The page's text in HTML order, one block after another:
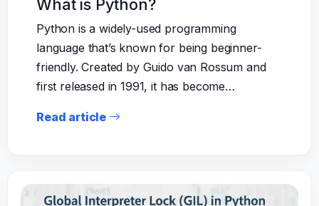
What is Python?
Python is a widely-used programming
language that’s known for being beginner-
friendly. Created by Guido van Rossum and
first released in 1991, it has become…
Read article